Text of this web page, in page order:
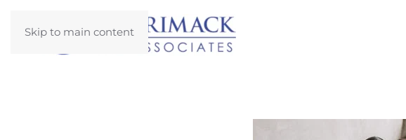
Skip to main content